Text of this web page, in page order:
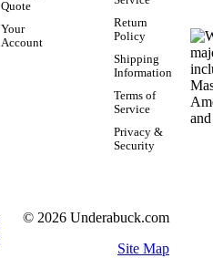
Quote
Your
Account
Return
Policy
Shipping
Information
Terms of
Service
Privacy &
Security
© 2026 Underabuck.com
Site Map